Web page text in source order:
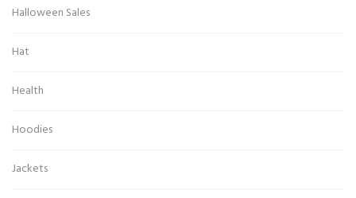
Halloween Sales
Hat
Health
Hoodies
Jackets